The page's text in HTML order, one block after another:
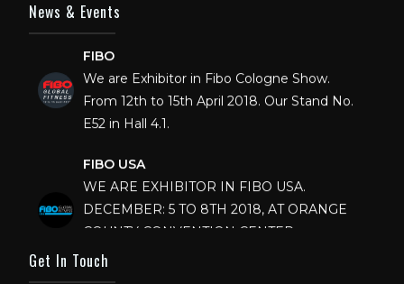
News & Events
From 12th to 15th April 2018. Our Stand No.
Get In Touch